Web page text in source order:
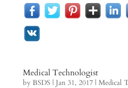
Medical Technologist
by BSDS| Jan 31, 2017| Medical